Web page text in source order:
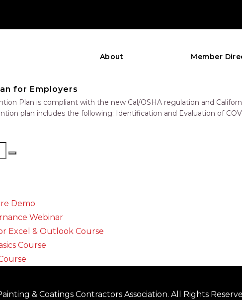
About Member
for Employers
Plan is compliant with the new Cal/OSHA regulation and
plan includes the following: Identification and Evaluation of
Face Coverings, and Engineering and…
Demo
Webinar
Excel & Outlook Course
Course
& Coatings Contractors Association. All Rights